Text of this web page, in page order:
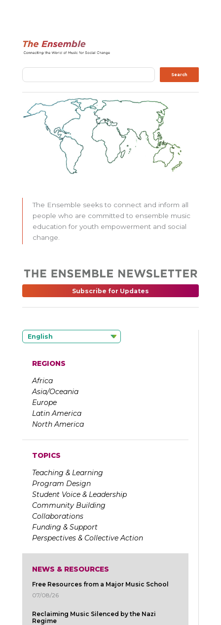
Search Search
The Ensemble seeks to connect and inform all
people who are committed to ensemble music
education for youth empowerment and social
change.
Subscribe for Updates
English
REGIONS
Africa
Asia/Oceania
Europe
Latin America
North America
TOPICS
Teaching & Learning
Program Design
Student Voice & Leadership
Community Building
Collaborations
Funding & Support
Perspectives & Collective Action
NEWS & RESOURCES
Free Resources from a Major Music School
07/08/26
Reclaiming Music Silenced by the Nazi
Regime